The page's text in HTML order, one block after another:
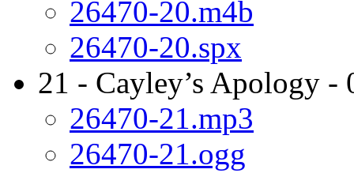
26470-20.m4b
26470-20.spx
21 - Cayley’s Apology -
26470-21.mp3
26470-21.ogg